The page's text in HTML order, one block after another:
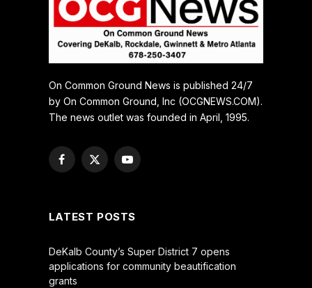
On Common Ground News is published 24/7
by On Common Ground, Inc (OCGNEWS.COM).
The news outlet was founded in April, 1995.
Facebook
X
YouTube
LATEST POSTS
DeKalb County’s Super District 7 opens
applications for community beautification
grants